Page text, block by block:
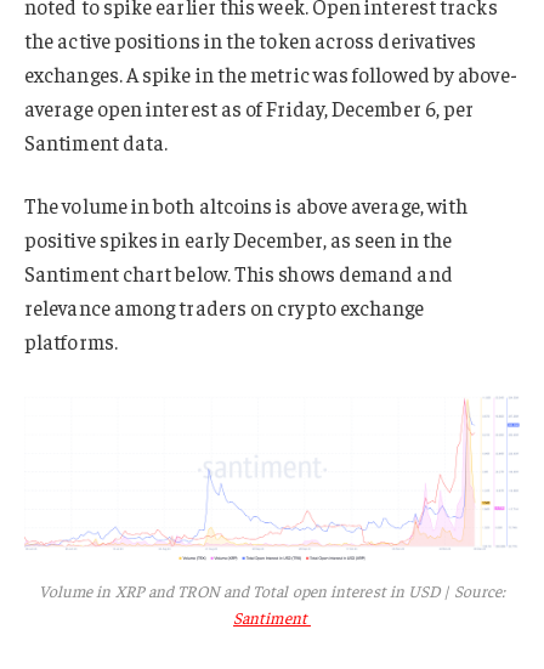
noted to spike earlier this week. Open interest tracks
the active positions in the token across derivatives
exchanges. A spike in the metric was followed by above-
average open interest as of Friday, December 6, per
Santiment data.
The volume in both altcoins is above average, with
positive spikes in early December, as seen in the
Santiment chart below. This shows demand and
relevance among traders on crypto exchange
platforms.
Volume in XRP and TRON and Total open interest in USD | Source:
Santiment